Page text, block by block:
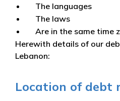
The languages
The laws
Are in the same time
Herewith details of our
Lebanon:
Location of debt